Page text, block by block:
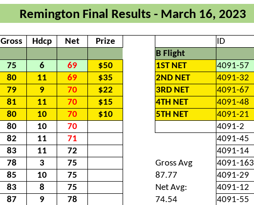
Remington Final Results - March 16, 2023
Gross Hdcp Net Prize ID
B Flight
75 6 69 $50 1ST NET 4091-57
80 11 69 $35 2ND NET 4091-32
79 9 70 $22 3RD NET 4091-67
81 11 70 $15 4TH NET 4091-48
80 10 70 $10 5TH NET 4091-21
80 10 70 4091-2
82 11 71 4091-45
83 11 72 4091-14
78 3 75 Gross Avg 4091-163
85 10 75 87.77 4091-29
83 8 75 Net Avg: 4091-12
87 9 78 74.54 4091-55